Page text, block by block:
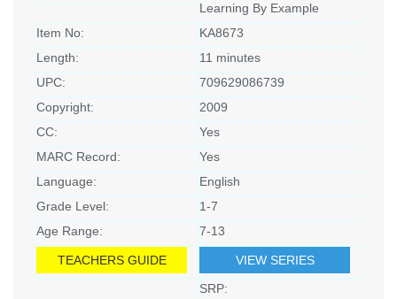
Learning By Example
Item No:
KA8673
Length:
11 minutes
UPC:
709629086739
Copyright:
2009
CC:
Yes
MARC Record:
Yes
Language:
English
Grade Level:
1-7
Age Range:
7-13
TEACHERS GUIDE
VIEW SERIES
SRP: